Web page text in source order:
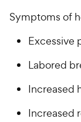
Symptoms of
Excessive
Labored
Increased
Increased